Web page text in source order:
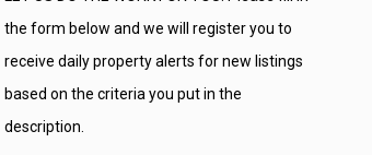
the form below and we will register you to
receive daily property alerts for new listings
based on the criteria you put in the
description.